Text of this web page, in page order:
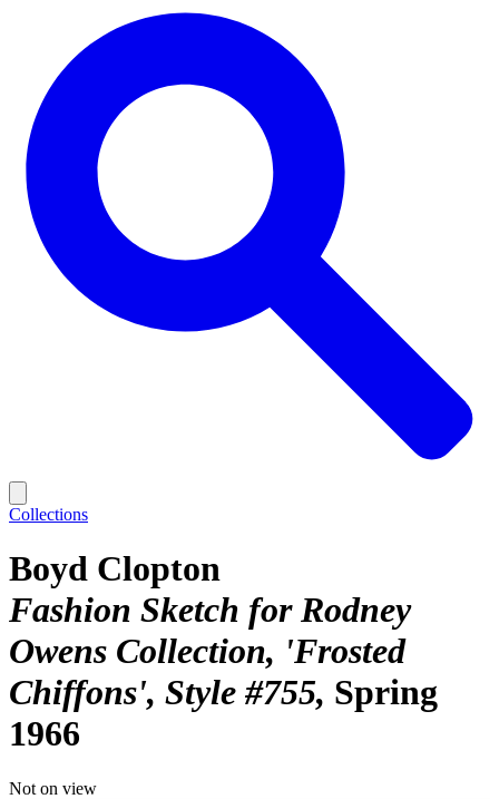
Collections
Boyd Clopton
Fashion Sketch for Rodney
Owens Collection, 'Frosted
Chiffons', Style #755 Spring
1966
Not on view